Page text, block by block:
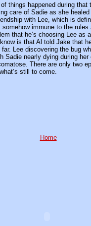
things happened during
care of Sadie as she
with Lee, which is
immune to the
that he’s choosing Lee
is that Al told Jake that
Lee discovering the bug
nearly dying during
There are only two
still to come.
Home